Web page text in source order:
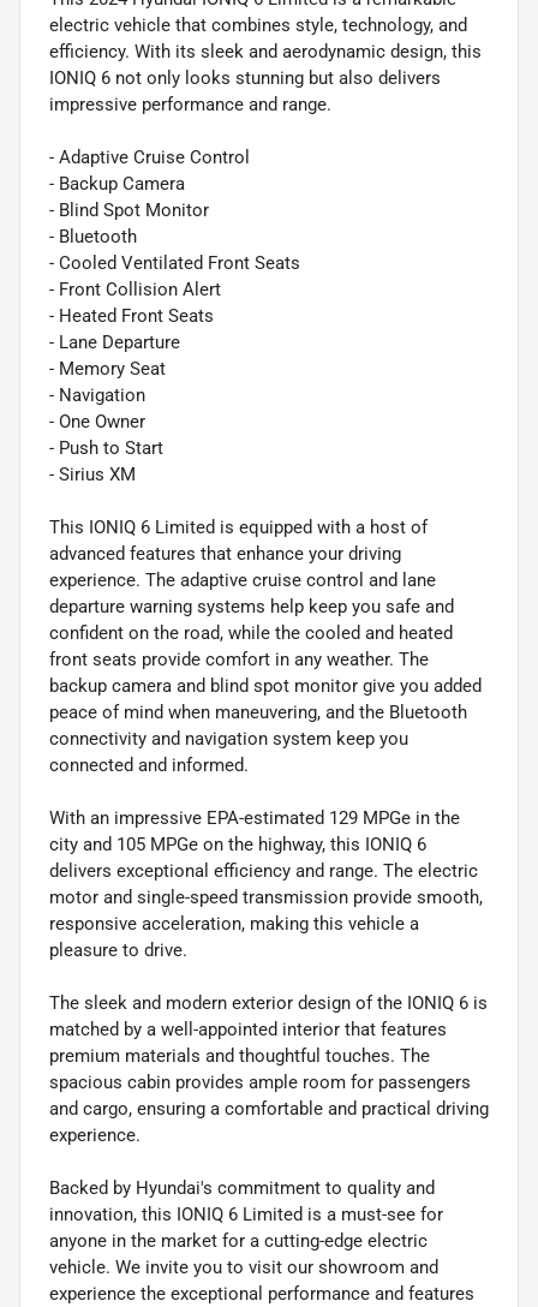
electric vehicle that combines style, technology, and
efficiency. With its sleek and aerodynamic design, this
IONIQ 6 not only looks stunning but also delivers
impressive performance and range.
- Adaptive Cruise Control
- Backup Camera
- Blind Spot Monitor
- Bluetooth
- Cooled Ventilated Front Seats
- Front Collision Alert
- Heated Front Seats
- Lane Departure
- Memory Seat
- Navigation
- One Owner
- Push to Start
- Sirius XM
This IONIQ 6 Limited is equipped with a host of
advanced features that enhance your driving
experience. The adaptive cruise control and lane
departure warning systems help keep you safe and
confident on the road, while the cooled and heated
front seats provide comfort in any weather. The
backup camera and blind spot monitor give you added
peace of mind when maneuvering, and the Bluetooth
connectivity and navigation system keep you
connected and informed.
With an impressive EPA-estimated 129 MPGe in the
city and 105 MPGe on the highway, this IONIQ 6
delivers exceptional efficiency and range. The electric
motor and single-speed transmission provide smooth,
responsive acceleration, making this vehicle a
pleasure to drive.
The sleek and modern exterior design of the IONIQ 6 is
matched by a well-appointed interior that features
premium materials and thoughtful touches. The
spacious cabin provides ample room for passengers
and cargo, ensuring a comfortable and practical driving
experience.
Backed by Hyundai's commitment to quality and
innovation, this IONIQ 6 Limited is a must-see for
anyone in the market for a cutting-edge electric
vehicle. We invite you to visit our showroom and
experience the exceptional performance and features